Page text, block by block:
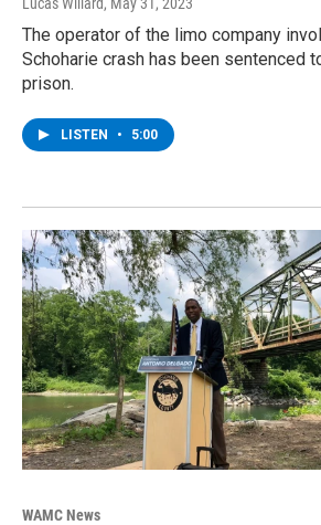
Lucas Willard, May 31, 2023
The operator of the limo company
Schoharie crash has been sentenced
prison.
LISTEN • 5:00
WAMC News